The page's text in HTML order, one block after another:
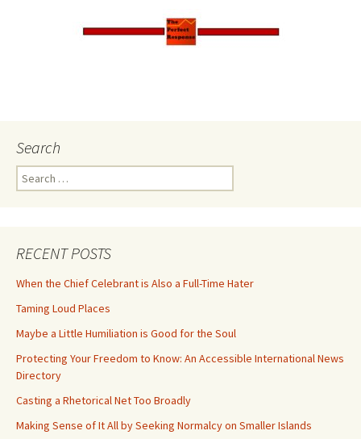
Search
Search
for:
RECENT POSTS
When the Chief Celebrant is Also a Full-Time Hater
Taming Loud Places
Maybe a Little Humiliation is Good for the Soul
Protecting Your Freedom to Know: An Accessible International News
Directory
Casting a Rhetorical Net Too Broadly
Making Sense of It All by Seeking Normalcy on Smaller Islands